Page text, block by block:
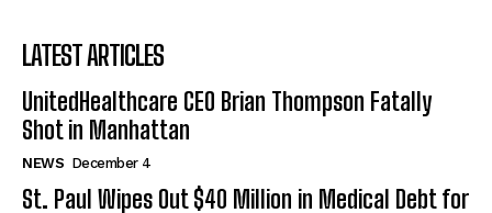
LATEST ARTICLES
UnitedHealthcare CEO Brian Thompson Fatally
Shot in Manhattan
NEWS December 4
St. Paul Wipes Out $40 Million in Medical Debt for